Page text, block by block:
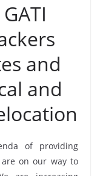
and
and
of providing
on our way to